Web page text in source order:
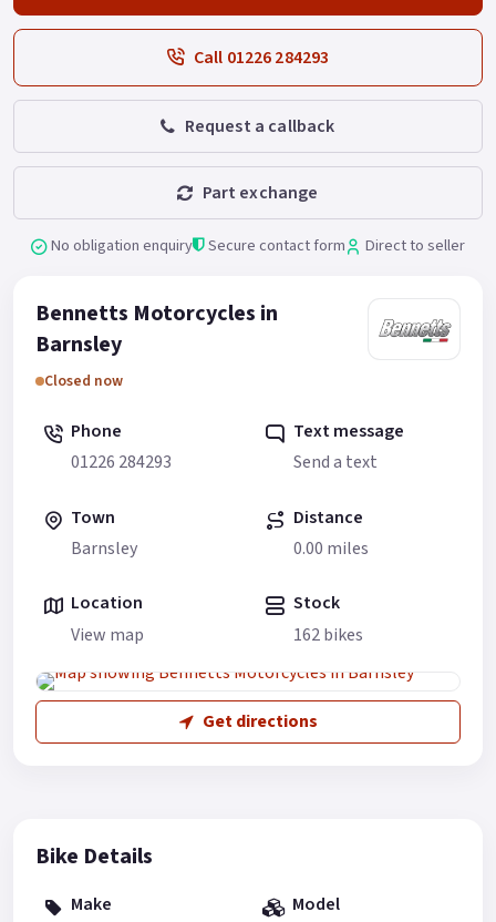
Call 01226 284293
Request a callback
Part exchange
No obligation enquiry Secure contact form Direct to seller
Bennetts Motorcycles in
Barnsley
Closed now
Phone
01226 284293
Text message
Send a text
Town
Barnsley
Distance
0.00 miles
Location
View map
Stock
162 bikes
Get directions
Bike Details
Make
Model